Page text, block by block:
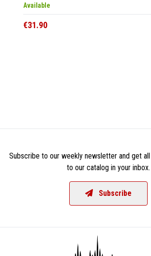
Available
€31.90
Subscribe to our weekly newsletter and get
to our catalog in your inbox.
Subscribe